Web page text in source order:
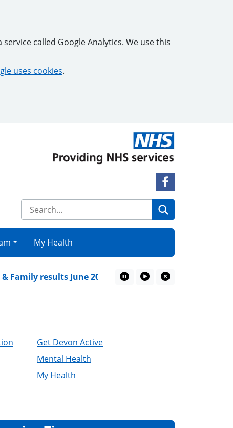
called Google Analytics. We use this
uses cookies.
Facebook Link
My Health
results June 2026 Devon Mental Health
Get Devon Active
Mental Health
My Health